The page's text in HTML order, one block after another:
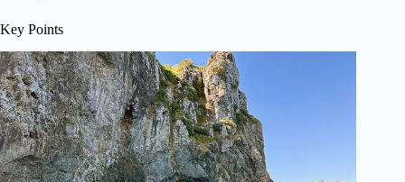
Key Points